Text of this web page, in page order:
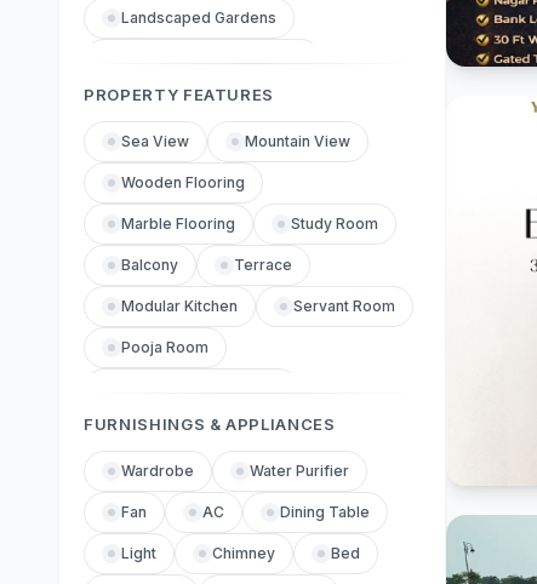
Landscaped Gardens
Power Backup Generator
Central Air Conditioning
Internet Facility
Fire Safety Equipment
Maintenance Service
Reception Lobby
Gated Community Security
Dedicated Parking
Basketball Court
Senior Citizen Park Inverter
Parking 24x7 Security
Gated Security
PROPERTY FEATURES
Sea View Mountain View
Wooden Flooring
Marble Flooring Study Room
Balcony Terrace
Modular Kitchen Servant Room
Pooja Room
Piped Gas Connection
Air Conditioning
Vastu Compliant
Corner Property
Garden Facing Park Facing
FURNISHINGS & APPLIANCES
Wardrobe Water Purifier
Fan AC Dining Table
Light Chimney Bed